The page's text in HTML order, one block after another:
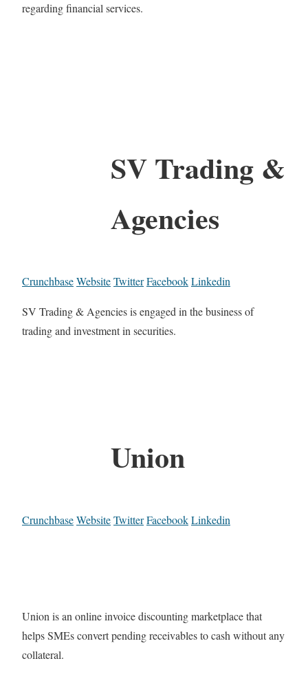
regarding financial services.
SV Trading &
Agencies
CrunchbaseWebsiteTwitterFacebookLinkedin
SV Trading & Agencies is engaged in the business of
trading and investment in securities.
Union
CrunchbaseWebsiteTwitterFacebookLinkedin
Union is an online invoice discounting marketplace that
helps SMEs convert pending receivables to cash without any
collateral.